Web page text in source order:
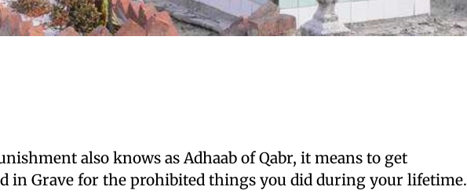
also knows as Adhaab of Qabr, it means to get
in Grave for the prohibited things you did during your lifetime.